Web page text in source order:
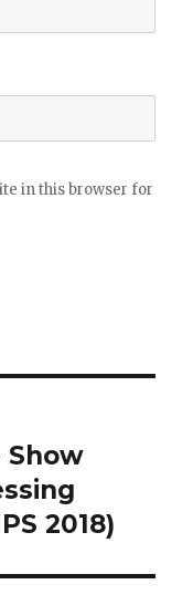
in this browser for
Show
2018)